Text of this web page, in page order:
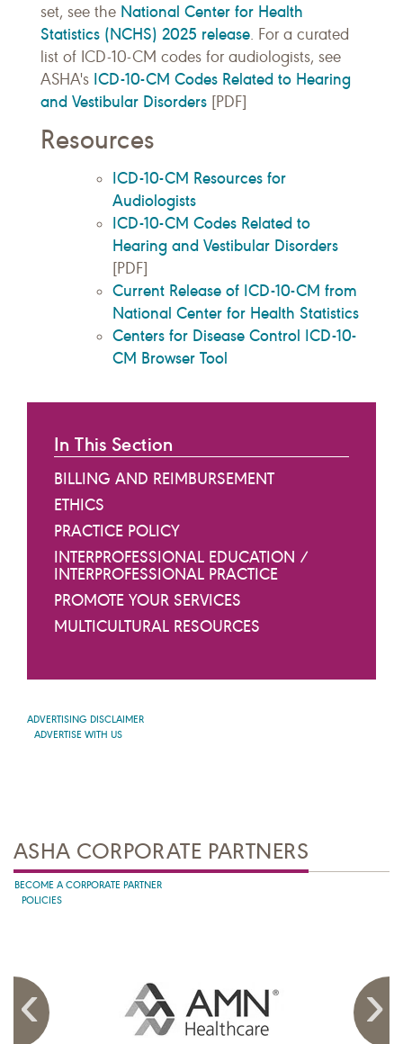
set, see the National Center for Health
Statistics (NCHS) 2025 release. For a curated
list of ICD-10-CM codes for audiologists, see
ASHA's ICD-10-CM Codes Related to Hearing
and Vestibular Disorders [PDF]
Resources
ICD-10-CM Resources for
Audiologists
ICD-10-CM Codes Related to
Hearing and Vestibular Disorders
[PDF]
Current Release of ICD-10-CM from
National Center for Health Statistics
Centers for Disease Control ICD-10-
CM Browser Tool
In This Section
BILLING AND REIMBURSEMENT
ETHICS
PRACTICE POLICY
INTERPROFESSIONAL EDUCATION /
INTERPROFESSIONAL PRACTICE
PROMOTE YOUR SERVICES
MULTICULTURAL RESOURCES
ADVERTISING DISCLAIMER
ADVERTISE WITH US
ASHA CORPORATE PARTNERS
BECOME A CORPORATE PARTNER
POLICIES